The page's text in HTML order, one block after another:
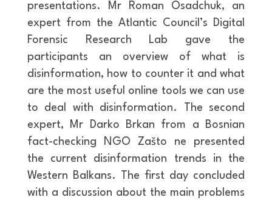
presentations. Mr Roman Osadchuk, an
expert from the Atlantic Council’s Digital
Forensic Research Lab gave the
participants an overview of what is
disinformation, how to counter it and what
are the most useful online tools we can use
to deal with disinformation. The second
expert, Mr Darko Brkan from a Bosnian
fact-checking NGO Zašto ne presented
the current disinformation trends in the
Western Balkans. The first day concluded
with a discussion about the main problems